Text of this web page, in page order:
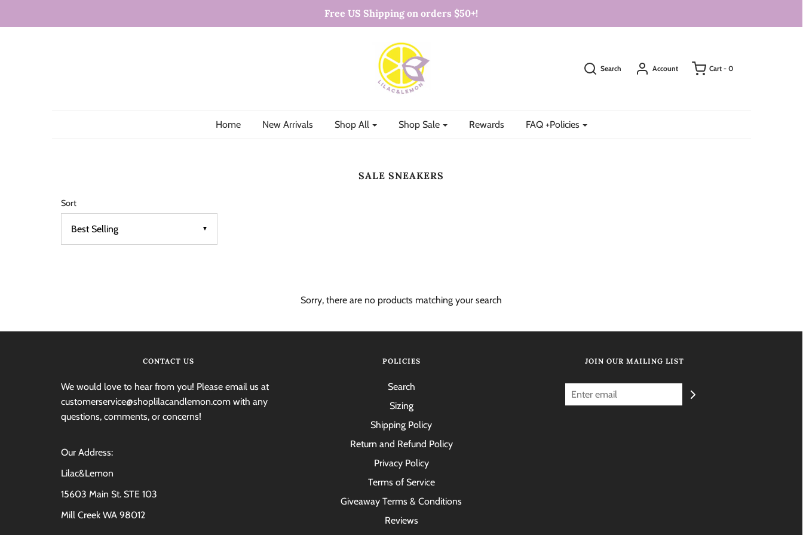
Free US Shipping on orders $50+!
Search Account Cart - 0
Home New Arrivals Shop All Shop Sale Rewards FAQ +Policies
SALE SNEAKERS
Sort
▼
Sorry, there are no products matching your search
CONTACT US
We would love to hear from you! Please email us at
customerservice@shoplilacandlemon.com with any
questions, comments, or concerns!
Our Address:
Lilac&Lemon
15603 Main St. STE 103
Mill Creek WA 98012
POLICIES
Search
Sizing
Shipping Policy
Return and Refund Policy
Privacy Policy
Terms of Service
Giveaway Terms & Conditions
Reviews
JOIN OUR MAILING LIST